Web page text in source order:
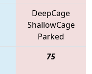
DeepCage
ShallowCage
Parked
75